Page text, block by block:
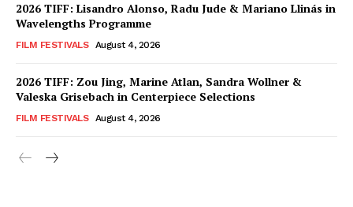
2026 TIFF: Lisandro Alonso, Radu Jude & Mariano Llinás in
Wavelengths Programme
FILM FESTIVALS August 4, 2026
2026 TIFF: Zou Jing, Marine Atlan, Sandra Wollner &
Valeska Grisebach in Centerpiece Selections
FILM FESTIVALS August 4, 2026